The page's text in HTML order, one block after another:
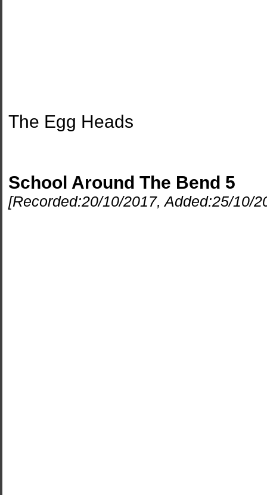
The Egg Heads
School Around The Bend 5
[Recorded:20/10/2017, Added:25/10/